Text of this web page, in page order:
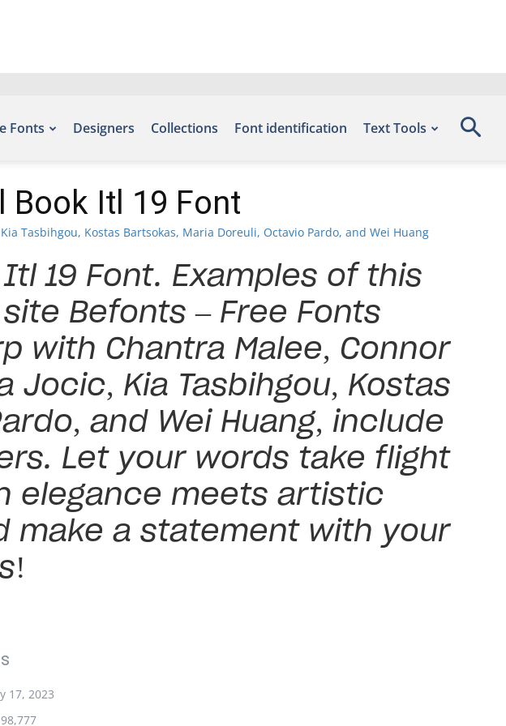
Fonts Designers Collections Font identification Text Tools
Book Itl 19 Font
Tasbihgou, Kostas Bartsokas, Maria Doreuli, Octavio Pardo, and Wei Huang
19 Font. Examples of this
Befonts – Free Fonts
with Chantra Malee, Connor
Jocic, Kia Tasbihgou, Kostas
and Wei Huang, include
Let your words take flight
elegance meets artistic
make a statement with your
17, 2023
98,777